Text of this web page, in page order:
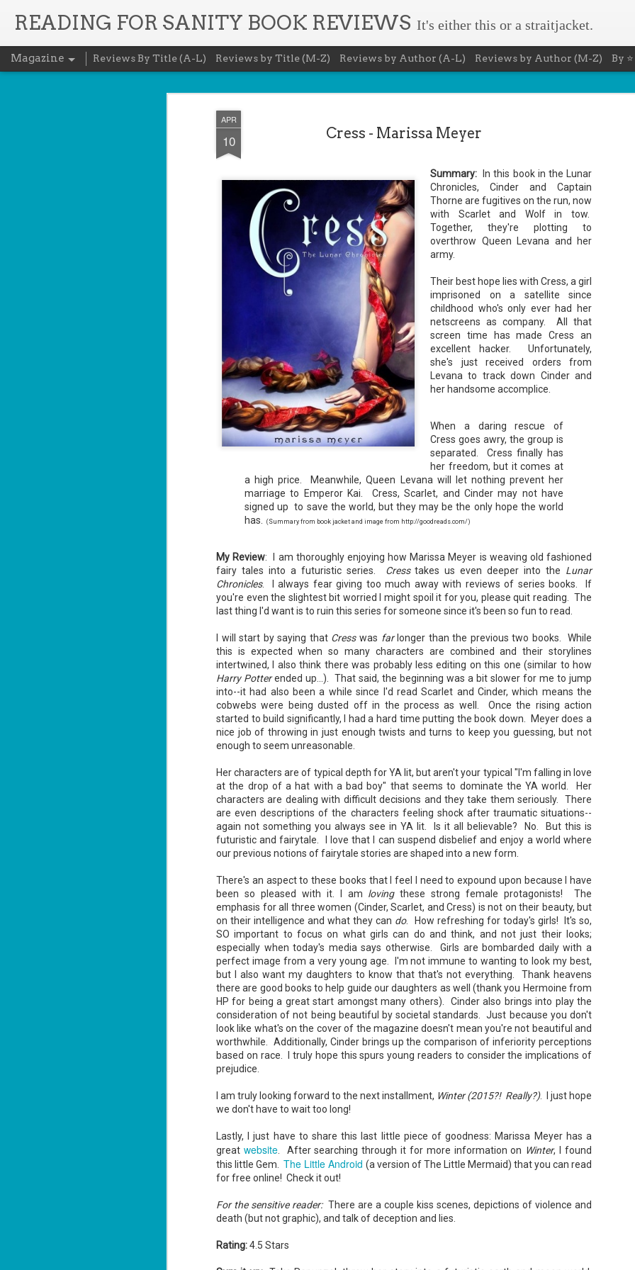
APR
10 Cress - Marissa Meyer
Summary:
In this book in the Lunar
Chronicles, Cinder and Captain
Thorne are fugitives on the run, now
with Scarlet and Wolf in tow.
Together, they're plotting to
overthrow Queen Levana and her
army.
Their best hope lies with Cress, a girl
imprisoned on a satellite since
childhood who's only ever had her
netscreens as company. All that
screen time has made Cress an
excellent hacker. Unfortunately,
she's just received orders from
Levana to track down Cinder and
her handsome accomplice.
When a daring rescue of
Cress goes awry, the group is
separated. Cress finally has
her freedom, but it comes at
a high price. Meanwhile, Queen Levana will let nothing prevent her
marriage to Emperor Kai. Cress, Scarlet, and Cinder may not have
signed up to save the world, but they may be the only hope the world
has.
(Summary from book jacket and image from http://goodreads.com/)
My Review: I am thoroughly enjoying how Marissa Meyer is weaving old fashioned
fairy tales into a futuristic series. Cresstakes us even deeper into the Lunar
Chronicles. I always fear giving too much away with reviews of series books. If
you're even the slightest bit worried I might spoil it for you, please quit reading. The
last thing I'd want is to ruin this series for someone since it's been so fun to read.
I will start by saying thatCresswas farlonger than the previous two books. While
this is expected when so many characters are combined and their storylines
intertwined, I also think there was probably less editing on this one (similar to how
Harry Potterended up...). That said, the beginning was a bit slower for me to jump
into--it had also been a while since I'd read Scarlet and Cinder, which means the
cobwebs were being dusted off in the process as well. Once the rising action
started to build significantly, I had a hard time putting the book down. Meyer does a
nice job of throwing in just enough twists and turns to keep you guessing, but not
enough to seem unreasonable.
Her characters are of typical depth for YA lit, but aren't your typical "I'm falling in love
at the drop of a hat with a bad boy" that seems to dominate the YA world. Her
characters are dealing with difficult decisions and they take them seriously. There
are even descriptions of the characters feeling shock after traumatic situations--
again not something you always see in YA lit. Is it all believable? No. But this is
futuristic and fairytale. I love that I can suspend disbelief and enjoy a world where
our previous notions of fairytale stories are shaped into a new form.
There's an aspect to these books that I feel I need to expound upon because I have
been so pleased with it. I am lovingthese strong female protagonists! The
emphasis for all three women (Cinder, Scarlet, and Cress) is not on their beauty, but
on their intelligence and what they can do. How refreshing for today's girls! It's so,
SO important to focus on what girls can do and think, and not just their looks;
especially when today's media says otherwise. Girls are bombarded daily with a
perfect image from a very young age. I'm not immune to wanting to look my best,
but I also want my daughters to know that that's not everything. Thank heavens
there are good books to help guide our daughters as well (thank you Hermoine from
HP for being a great start amongst many others). Cinder also brings into play the
consideration of not being beautiful by societal standards. Just because you don't
look like what's on the cover of the magazine doesn't mean you're not beautiful and
worthwhile. Additionally, Cinder brings up the comparison of inferiority perceptions
based on race. I truly hope this spurs young readers to consider the implications of
prejudice.
I am truly looking forward to the next installment, Winter (2015?! Really?). I just hope
we don't have to wait too long!
Lastly, I just have to share this last little piece of goodness: Marissa Meyer has a
great website. After searching through it for more information on Winter, I found
this little Gem. The Little Android (a version of The Little Mermaid) that you can read
for free online! Check it out!
For the sensitive reader:There are a couple kiss scenes, depictions of violence and
death (but not graphic), and talk of deception and lies.
Rating:4.5 Stars
READING FOR SANITY BOOK REVIEWS It's either this or a straitjacket.
Magazine Reviews By Title (A-L) Reviews by Title (M-Z) Reviews by Author (A-L) Reviews by Author (M-Z) By
AUG
5
The Recovery Agent -
Evanovich
Summary: Lost something? Gabriela Rose knows
it back. She's hired by people seeking lost treasures,
heirlooms, or missing assets of any kind. She's reliable,
pressure, and well trained in weapons of all types.
map if they can't come up with a lot of money fast.
Inspired by family legend, Gabriela sets off for the jungles
pursuit of a fabled treasure that's been lost for centuries.
Unfortunately, Gabriela's ex-husband, Rafer, has the map
the way to the treasure, and he's not about to let Gabriela
without him.
Don't Eat Eustace -
Lian Cho
Today (August 4th, 2026) is
makes it the perfect day for you to
meet Eustace! Don't eat him,
Summary: Bear lives alone in a
lighthouse. Bear sweeps the
floors, mends their clothes, and
catches their own lunch. Today's
lunch is Eustace. Eustace would
JUL
22
The Paradise
Problem - Christina
Lauren
in paradise right now. This seemed
like a fitting review:
Summary: Anna Green thought she
was marrying Liam "West" Weston
for access to subsidized family
housing while at UCLA. She also
thought she'd signed divorce
papers when the graduation caps
were tossed and they both went
Three years later, Anna is a
starving artist living paycheck to
paycheck, while Liam is a Stanford
professor.
JUL
21
107 Days - Kamala
Harris
withdrew from the 2024
Presidential race, with just 107
days until the election. The Vice-
President and running mate,
Kamala Harris, was the only viable
candidate to replace him as the
Democratic Nominee. This is her
account of those days.
hiatus from our summer break to
post our review...
JUN
24
Maggie; Or, a Man and a Woman Walk into a
Bar - Katie Yee
like the start of a joke—or, at the very least, like the start of a date.
Instead, it's the end of a marriage. Because, on this night, our unnamed
narrator finds out her husband is having an affair with a white woman
named Maggie.
Here's another one: a woman walks into an examination room. But the
ache in her breast isn't heartbreak. It's cancer.
JUN
18
A Temporary Goodbye + Summer Romance -
Annabel Monaghan
We're leaving you for the summer!!! Time to spend time with
our family, friends, and a few good books. Before we go,
Summary: Ali Morris is a professional organizer whose own life is a
mess. Her mom died two years ago, then her husband left, and she
JUN
16
Tía Sofia and the Giant Tortilla - Felicia
Cocotzin Ruiz & Carlos Vélez
the opportunity to review this book!
Summary: Luna and her little brother, Sol, are off on another adventure.